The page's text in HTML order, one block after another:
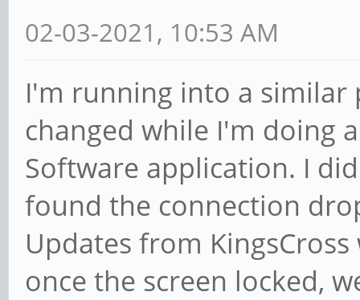
02-03-2021, 10:53 AM
I'm running into a
changed while I'm doing
Software application. I
found the connection
Updates from
once the screen locked,